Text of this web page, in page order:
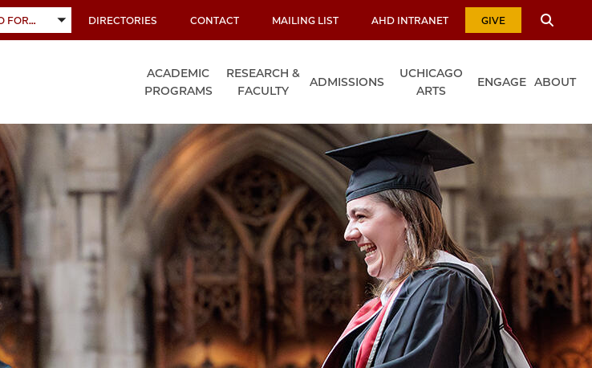
FOR…
TOGGLE
SUBMENU
DIRECTORIES CONTACT MAILING LIST AHD INTRANET GIVE
ACADEMIC
PROGRAMS
RESEARCH &
FACULTY
ADMISSIONS
UCHICAGO
ARTS
ENGAGE ABOUT